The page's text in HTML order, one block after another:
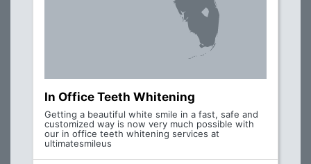
In Office Teeth Whitening
Getting a beautiful white smile in a fast, safe and
customized way is now very much possible with
our in office teeth whitening services at
ultimatesmileus